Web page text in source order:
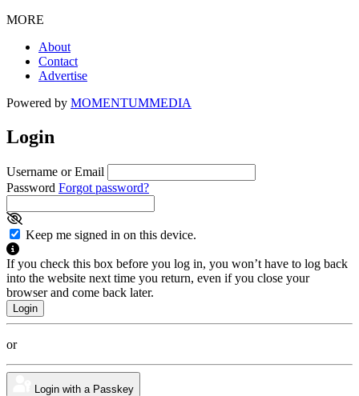
MORE
About
Contact
Advertise
Powered by MOMENTUMMEDIA
Login
Username or Email
Password Forgot password?
Keep me signed in on this device.
If you check this box before you log in, you won’t have to log back
into the website next time you return, even if you close your
browser and come back later.
or
Login with a Passkey